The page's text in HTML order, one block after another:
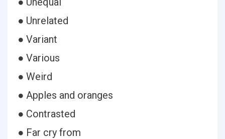
● Unrelated
● Variant
● Various
● Weird
● Apples and oranges
● Contrasted
● Far cry from